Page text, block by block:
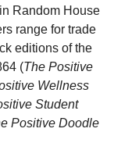
Random House
range for trade
editions of the
(The Positive
Wellness
Student
Positive Doodle